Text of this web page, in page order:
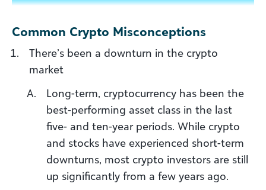
Common Crypto Misconceptions
There’s been a downturn in the crypto
market
Long-term, cryptocurrency has been the
best-performing asset class in the last
five- and ten-year periods. While crypto
and stocks have experienced short-term
downturns, most crypto investors are still
up significantly from a few years ago.